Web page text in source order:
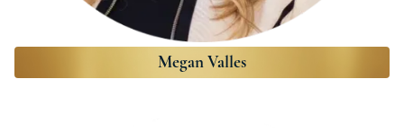
Megan Valles